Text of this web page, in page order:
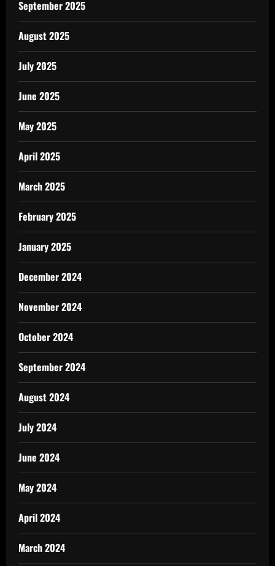
September 2025
August 2025
July 2025
June 2025
May 2025
April 2025
March 2025
February 2025
January 2025
December 2024
November 2024
October 2024
September 2024
August 2024
July 2024
June 2024
May 2024
April 2024
March 2024